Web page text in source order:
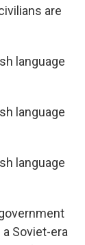
are
language
language
language
Soviet-era